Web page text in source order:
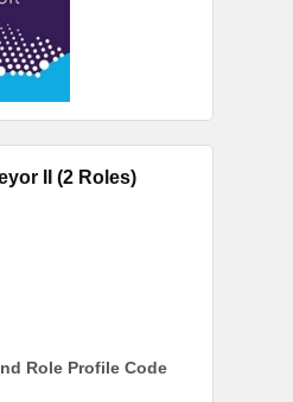
II (2 Roles)
Role Profile Code